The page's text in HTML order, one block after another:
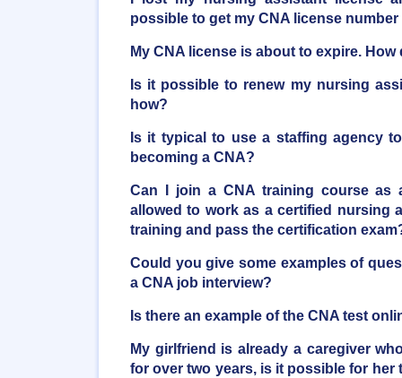
possible to get my CNA license
My CNA license is about to expire. How
Is it possible to renew my nursing
how?
Is it typical to use a staffing agency
becoming a CNA?
Can I join a CNA training course as
allowed to work as a certified nursing
training and pass the certification
Could you give some examples of
a CNA job interview?
Is there an example of the CNA test
My girlfriend is already a caregiver
for over two years, is it possible for her